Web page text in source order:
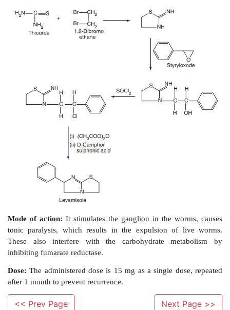
Levamisole ( Bizole, Vermisol)
<< Prev Page
Next Page >>